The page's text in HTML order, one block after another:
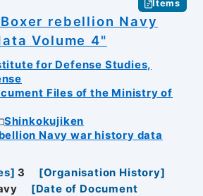
Items
rebellion Navy
Volume 4"
for Defense Studies,
Files of the Ministry of
Shinkokujiken
Navy war history data
] 3 [Organisation History]
[Date of Document